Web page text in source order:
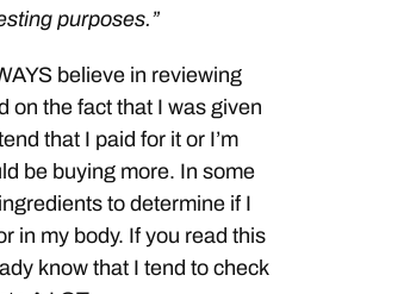
purposes.”
believe in reviewing
on the fact that I was given
that I paid for it or I’m
be buying more. In some
to determine if I
in my body. If you read this
know that I tend to check